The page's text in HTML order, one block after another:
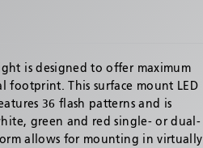
* Required
is designed to offer maximum
footprint. This surface mount LED
36 flash patterns and is
green and red single- or dual-
allows for mounting in virtually